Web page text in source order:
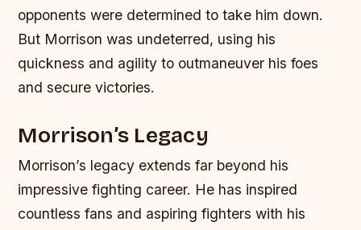
opponents were determined to take him down.
But Morrison was undeterred, using his
quickness and agility to outmaneuver his foes
and secure victories.
Morrison’s Legacy
Morrison’s legacy extends far beyond his
impressive fighting career. He has inspired
countless fans and aspiring fighters with his